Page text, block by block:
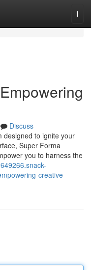
Discuss
designed to ignite your
Super Forma
you to harness the
creative-